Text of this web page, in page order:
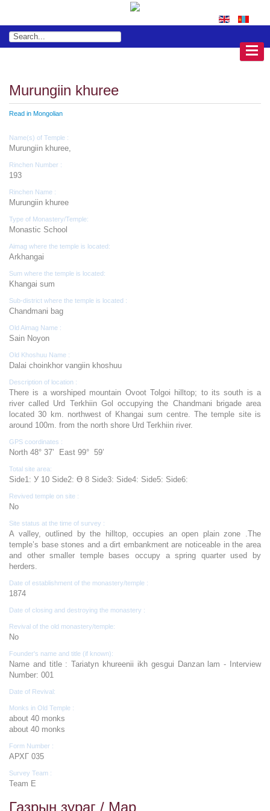
Murungiin khuree
Read in Mongolian
Name(s) of Temple :
Murungiin khuree,
Rinchen Number :
193
Rinchen Name :
Murungiin khuree
Type of Monastery/Temple:
Monastic School
Aimag where the temple is located:
Arkhangai
Sum where the temple is located:
Khangai sum
Sub-district where the temple is located :
Chandmani bag
Old Aimag Name :
Sain Noyon
Old Khoshuu Name :
Dalai choinkhor vangiin khoshuu
Description of location :
There is a worshiped mountain Ovoot Tolgoi hilltop; to its south is a
river called Urd Terkhiin Gol occupying the Chandmani brigade area
located 30 km. northwest of Khangai sum centre. The temple site is
around 100m. from the north shore Urd Terkhiin river.
GPS coordinates :
North 48° 37’ East 99° 59’
Total site area:
Side1: У 10 Side2: Ө 8 Side3: Side4: Side5: Side6:
Revived temple on site :
No
Site status at the time of survey :
A valley, outlined by the hilltop, occupies an open plain zone .The
temple’s base stones and a dirt embankment are noticeable in the area
and other smaller temple bases occupy a spring quarter used by
herders.
Date of establishment of the monastery/temple :
1874
Date of closing and destroying the monastery :
Revival of the old monastery/temple:
No
Founder's name and title (if known):
Name and title : Tariatyn khureenii ikh gesgui Danzan lam - Interview
Number: 001
Date of Revival:
Monks in Old Temple :
about 40 monks
about 40 monks
Form Number :
АРХГ 035
Survey Team :
Team E
Газрын зураг / Map